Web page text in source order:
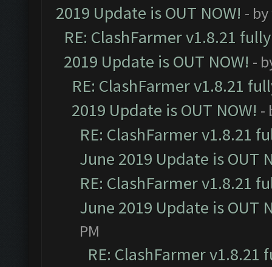
2019 Update is OUT NOW! - by
RE: ClashFarmer v1.8.21
2019 Update is OUT NOW! -
RE: ClashFarmer v1.8.21
2019 Update is OUT NOW! -
RE: ClashFarmer v1.8.21
June 2019 Update is OUT
RE: ClashFarmer v1.8.21
June 2019 Update is OUT
PM
RE: ClashFarmer